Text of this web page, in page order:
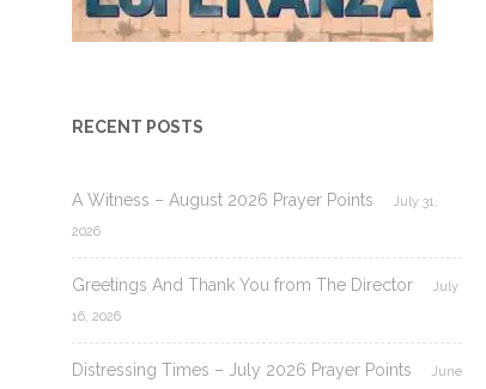
RECENT POSTS
A Witness – August 2026 Prayer Points
July 31,
2026
Greetings And Thank You from The Director
July
16, 2026
Distressing Times – July 2026 Prayer Points
June